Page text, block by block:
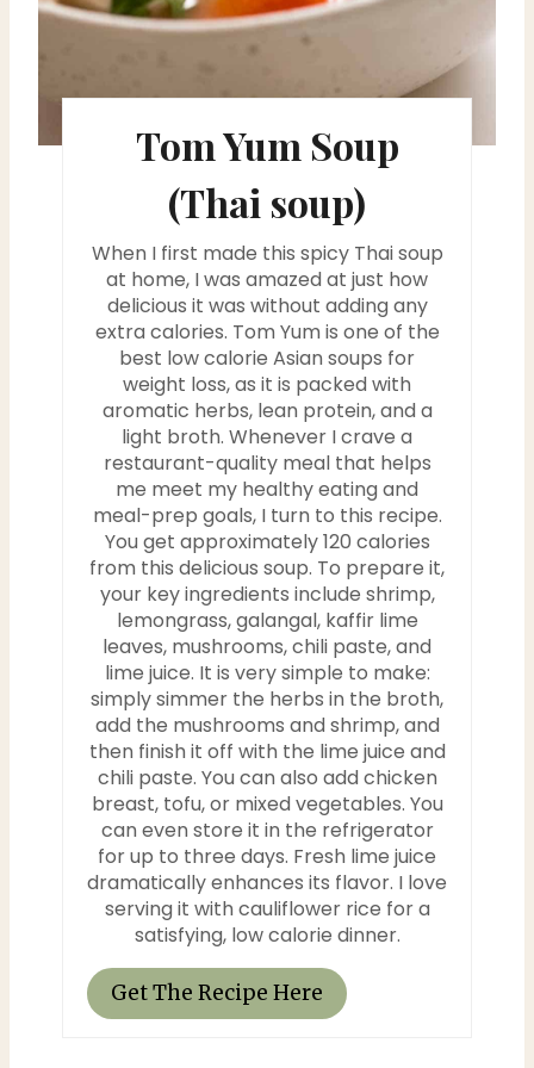
e
r
e
Tom Yum Soup
(Thai soup)
When I first made this spicy Thai soup
at home, I was amazed at just how
delicious it was without adding any
extra calories. Tom Yum is one of the
best low calorie Asian soups for
weight loss, as it is packed with
aromatic herbs, lean protein, and a
light broth. Whenever I crave a
restaurant-quality meal that helps
me meet my healthy eating and
meal-prep goals, I turn to this recipe.
You get approximately 120 calories
from this delicious soup. To prepare it,
your key ingredients include shrimp,
lemongrass, galangal, kaffir lime
leaves, mushrooms, chili paste, and
lime juice. It is very simple to make:
simply simmer the herbs in the broth,
add the mushrooms and shrimp, and
then finish it off with the lime juice and
chili paste. You can also add chicken
breast, tofu, or mixed vegetables. You
can even store it in the refrigerator
for up to three days. Fresh lime juice
dramatically enhances its flavor. I love
serving it with cauliflower rice for a
satisfying, low calorie dinner.
Get The Recipe Here